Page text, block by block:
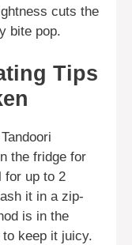
cuts the
bite pop.
Tips
the fridge for
for up to 2
it in a zip-
is in the
keep it juicy.